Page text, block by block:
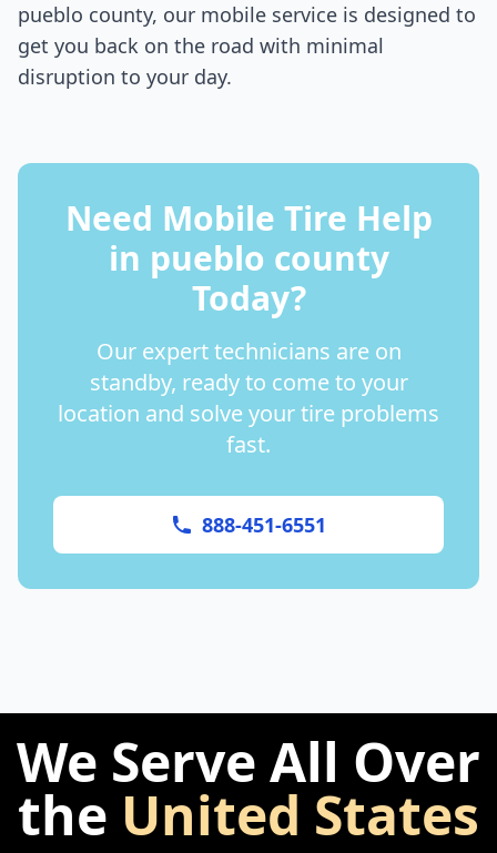
pueblo county, our mobile service is designed to
get you back on the road with minimal
disruption to your day.
Need Mobile Tire Help
in pueblo county
Today?
Our expert technicians are on
standby, ready to come to your
location and solve your tire problems
fast.
888-451-6551
We Serve All Over
the United States